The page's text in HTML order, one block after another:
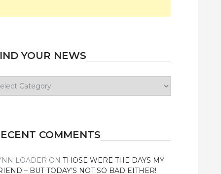
YOUR NEWS
COMMENTS
LOADER ONTHOSE WERE THE DAYS MY
– BUT TODAY’S NOT SO BAD EITHER!